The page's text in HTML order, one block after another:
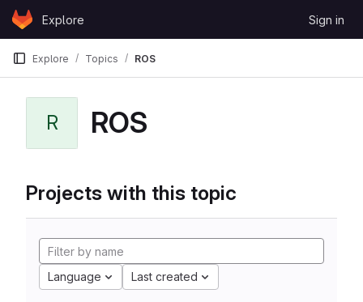
Skip to content
GitLabExplore Sign in
Explore Topics ROS
R ROS
Projects with this topic
Language Last created